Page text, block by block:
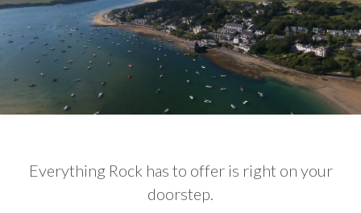
Everything Rock has to offer is right on your
doorstep.